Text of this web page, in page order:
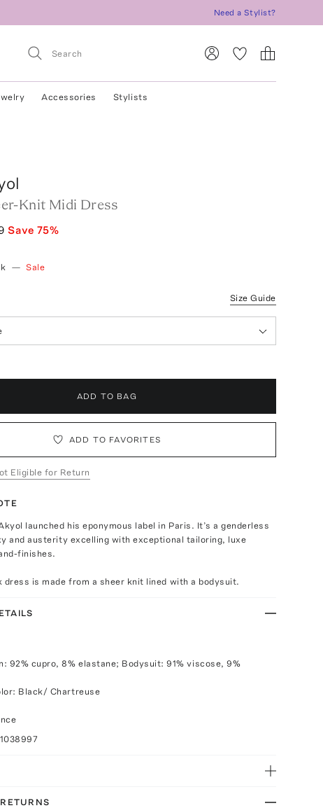
Need a Stylist?
Accessories Stylists
Knit Midi Dress
Save 75%
— Sale
Size Guide
ADD TO BAG
ADD TO FAVORITES
Eligible for Return
launched his eponymous label in Paris. It’s a genderless
and austerity excelling with exceptional tailoring, luxe
finishes.
dress is made from a sheer knit lined with a bodysuit.
92% cupro, 8% elastane; Bodysuit: 91% viscose, 9%
Black/ Chartreuse
1038997